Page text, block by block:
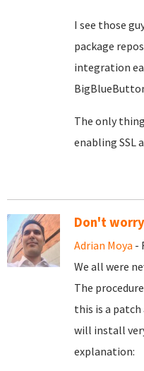
I see those
package
integration
The only
enabling SSL
Don't worry
Adrian Moya -
We all were
The
this is a
will install
explanation: